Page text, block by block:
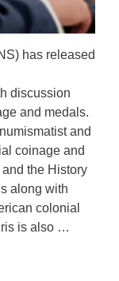
has released
discussion
and medals.
and
coinage and
the History
along with
colonial
is also …